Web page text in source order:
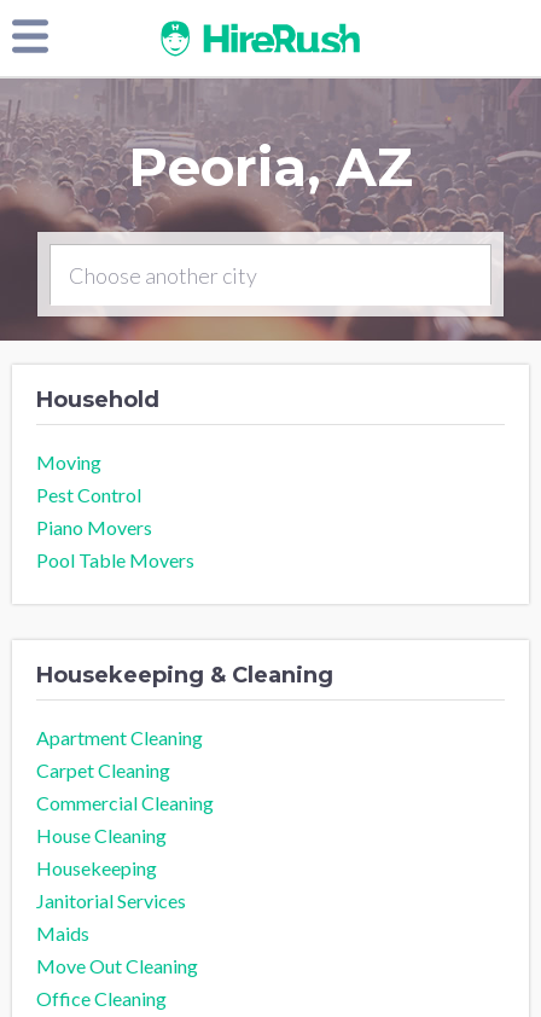
Peoria, AZ
Household
Moving
Pest Control
Piano Movers
Pool Table Movers
Housekeeping & Cleaning
Apartment Cleaning
Carpet Cleaning
Commercial Cleaning
House Cleaning
Housekeeping
Janitorial Services
Maids
Move Out Cleaning
Office Cleaning